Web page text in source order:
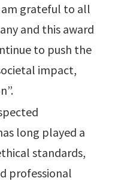
am grateful to all
and this award
to push the
impact,
long played a
standards,
professional